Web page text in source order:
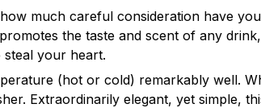
much careful consideration have
the taste and scent of any
steal your heart.
(hot or cold) remarkably well.
Extraordinarily elegant, yet simple,